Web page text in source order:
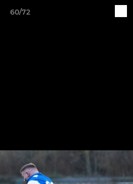
60/72